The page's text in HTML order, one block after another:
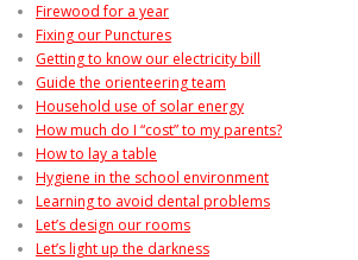
Firewood for a year
Fixing our Punctures
Getting to know our electricity bill
Guide the orienteering team
Household use of solar energy
How much do I “cost” to my parents?
How to lay a table
Hygiene in the school environment
Learning to avoid dental problems
Let’s design our rooms
Let’s light up the darkness